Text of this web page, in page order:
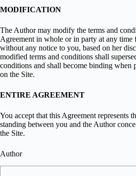
MODIFICATION
The Author may mod­ify the terms and
Agree­ment in whole or in party at any time
with­out any notice to you, based on her
mod­i­fied terms and con­di­tions shall
con­di­tions and shall become bind­ing when
on the Site.
ENTIRE AGREEMENT
You accept that this Agree­ment rep­re­sents
stand­ing between you and the Author
the Site.
Author